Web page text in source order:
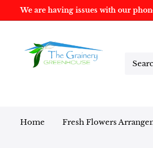
We are having issues with our
Home Fresh Flowers